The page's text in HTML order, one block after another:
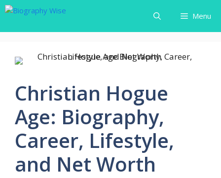
Skip
content
Menu
Christian Hogue
Age: Biography,
Career, Lifestyle,
and Net Worth